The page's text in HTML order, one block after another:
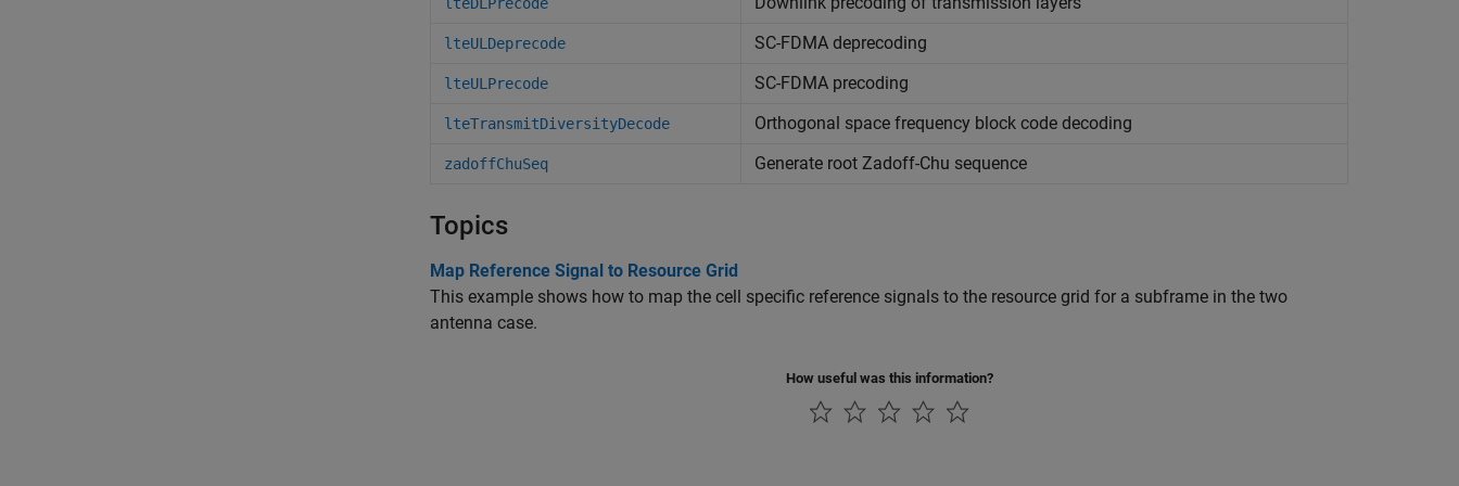
lteULDeprecode SC-FDMA deprecoding
lteULPrecode SC-FDMA precoding
lteTransmitDiversityDecode Orthogonal space frequency block code decoding
zadoffChuSeq Generate root Zadoff-Chu sequence
Topics
Map Reference Signal to Resource Grid
This example shows how to map the cell specific reference signals to the resource grid for a subframe in the two
antenna case.
How useful was this information?